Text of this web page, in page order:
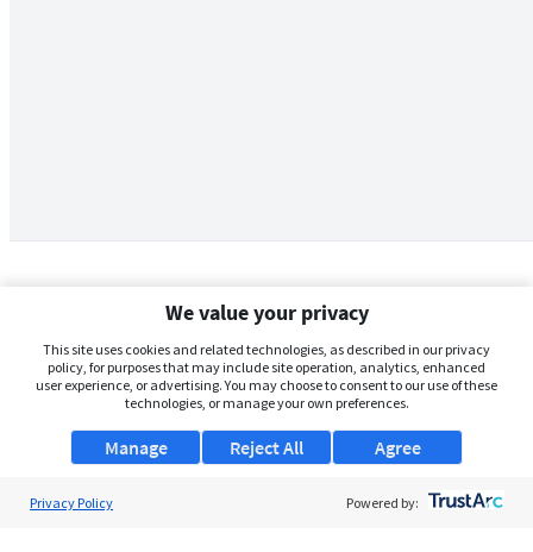
We value your privacy
This site uses cookies and related technologies, as described in our privacy
policy, for purposes that may include site operation, analytics, enhanced
user experience, or advertising. You may choose to consent to our use of these
technologies, or manage your own preferences.
Manage Agree
Reject All
Privacy Policy Powered by: